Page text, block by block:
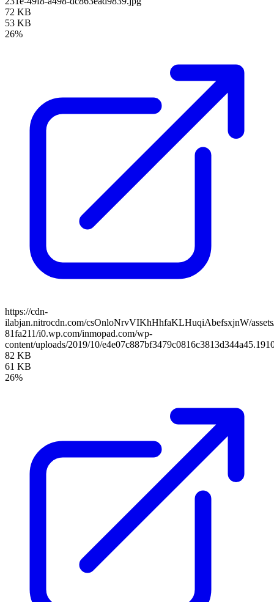
72 KB
53 KB
26%
https://cdn-
ilabjan.nitrocdn.com/csOnloNrvVIKhHhfaKLHuqiAbefsxjnW/
81fa211/i0.wp.com/inmopad.com/wp-
content/uploads/2019/10/
82 KB
61 KB
26%